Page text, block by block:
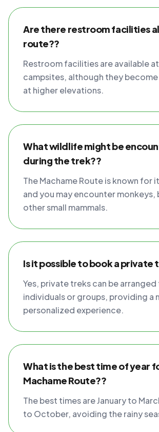
Are there restroom facilities
route??
Restroom facilities are available
campsites, although they
at higher elevations.
What wildlife might be
during the trek??
The Machame Route is known for
and you may encounter monkeys,
other small mammals.
Is it possible to book a private
Yes, private treks can be
individuals or groups, providing a
personalized experience.
What is the best time of year
Machame Route??
The best times are January to
to October, avoiding the rainy